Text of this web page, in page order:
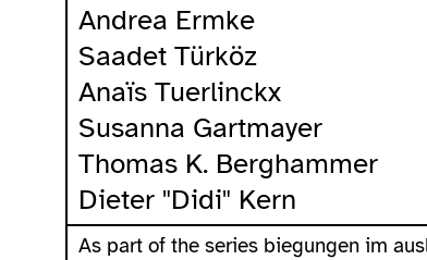
Andrea Ermke
Saadet Türköz
Anaïs Tuerlinckx
Susanna Gartmayer
Thomas K. Berghammer
Dieter "Didi" Kern
As part of the series biegungen im